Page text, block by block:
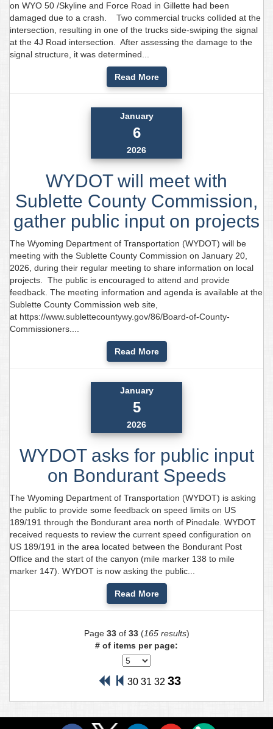
on WYO 50 /Skyline and Force Road in Gillette had been
damaged due to a crash. Two commercial trucks collided at the
intersection, resulting in one of the trucks side-swiping the signal
at the 4J Road intersection. After assessing the damage to the
signal structure, it was determined...
Read More
January
6
2026
WYDOT will meet with
Sublette County Commission,
gather public input on projects
The Wyoming Department of Transportation (WYDOT) will be
meeting with the Sublette County Commission on January 20,
2026, during their regular meeting to share information on local
projects. The public is encouraged to attend and provide
feedback. The meeting information and agenda is available at the
Sublette County Commission web site,
at https://www.sublettecountywy.gov/86/Board-of-County-
Commissioners....
Read More
January
5
2026
WYDOT asks for public input
on Bondurant Speeds
The Wyoming Department of Transportation (WYDOT) is asking
the public to provide some feedback on speed limits on US
189/191 through the Bondurant area north of Pinedale. WYDOT
received requests to review the current speed configuration on
US 189/191 in the area located between the Bondurant Post
Office and the start of the canyon (mile marker 138 to mile
marker 147). WYDOT is now asking the public...
Read More
Page 33of 33(165 results)
# of items per page:
30 31 32 33